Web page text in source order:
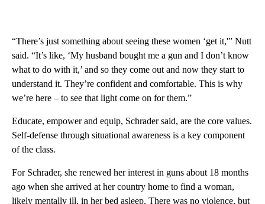
“There’s just something about seeing these women ‘get it,'” Nutt
said. “It’s like, ‘My husband bought me a gun and I don’t know
what to do with it,’ and so they come out and now they start to
understand it. They’re confident and comfortable. This is why
we’re here – to see that light come on for them.”
Educate, empower and equip, Schrader said, are the core values.
Self-defense through situational awareness is a key component
of the class.
For Schrader, she renewed her interest in guns about 18 months
ago when she arrived at her country home to find a woman,
likely mentally ill, in her bed asleep. There was no violence, but